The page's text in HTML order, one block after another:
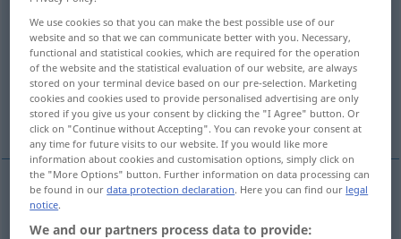
rückenv/t
Overview of all translations
(For more details, click/tap on the translation)
flytta, skjuta, dra
flytta,skjuta
We use cookies so that you can make the best possible use of our
website and so that we can communicate better with you. Necessary,
functional and statistical cookies, which are required for the operation
of the website and the statistical evaluation of our website, are always
stored on your terminal device based on our pre-selection. Marketing
cookies and cookies used to provide personalised advertising are only
stored if you give us your consent by clicking the "I Agree" button. Or
click on "Continue without Accepting". You can revoke your consent at
any time for future visits to our website. If you would like more
information about cookies and customisation options, simply click on
the "More Options" button. Further information on data processing can
be found in ourdata protection declaration. Here you can find our legal
notice.
We and our partners process data to provide: